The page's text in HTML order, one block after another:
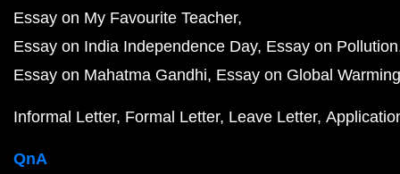
Essay on My Favourite Teacher
Essay on India Independence Day Essay on Pollution
Essay on Mahatma Gandhi Essay on Global Warming
Informal Letter Formal Letter Leave Letter
QnA